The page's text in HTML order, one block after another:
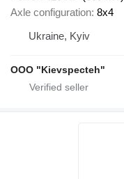
Axle configuration 8x4
Ukraine, Kyiv
OOO "Kievspecteh"